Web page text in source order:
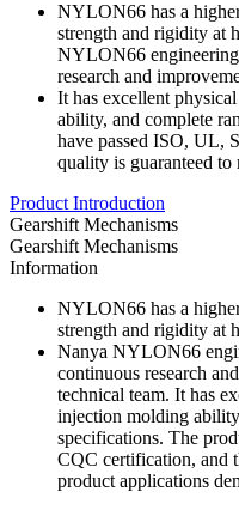
NYLON66 has a
strength and rigidity at
NYLON66
research and
It has excellent
ability, and complete
have passed ISO, UL,
quality is guaranteed to
Product Introduction
Gearshift Mechanisms
Gearshift Mechanisms
Information
NYLON66 has a
strength and rigidity at
Nanya NYLON66
continuous research
technical team. It has
injection molding
specifications. The
CQC certification, and
product applications